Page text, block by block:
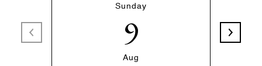
Sunday
9
Aug